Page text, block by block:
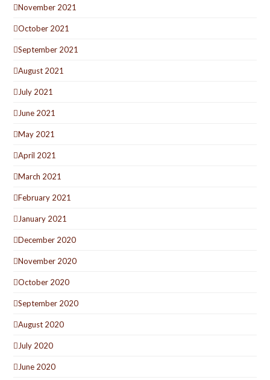
November 2021
October 2021
September 2021
August 2021
July 2021
June 2021
May 2021
April 2021
March 2021
February 2021
January 2021
December 2020
November 2020
October 2020
September 2020
August 2020
July 2020
June 2020